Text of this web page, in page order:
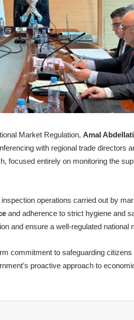
Market Regulation,Amal
with regional trade directors
focused entirely on monitoring the
operations carried out by
and adherence to strict hygiene and
and ensure a well-regulated national
commitment to safeguarding
proactive approach to